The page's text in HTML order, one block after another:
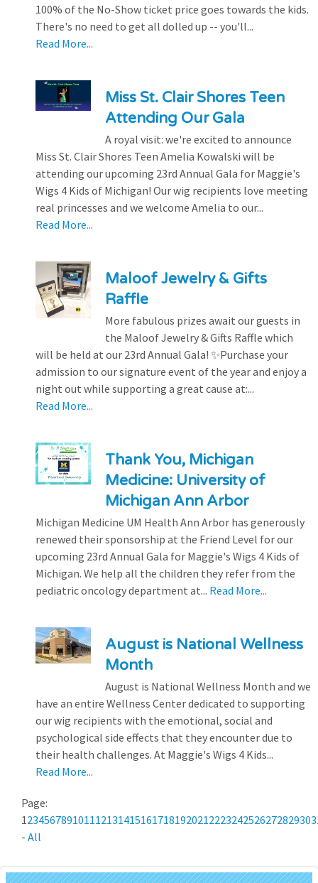
100% of the No-Show ticket price goes towards the kids.
There's no need to get all dolled up -- you'll...
Read More...
Miss St. Clair Shores Teen
Attending Our Gala
A royal visit: we're excited to announce
Miss St. Clair Shores Teen Amelia Kowalski will be
attending our upcoming 23rd Annual Gala for Maggie's
Wigs 4 Kids of Michigan! Our wig recipients love meeting
real princesses and we welcome Amelia to our...
Read More...
Maloof Jewelry & Gifts
Raffle
More fabulous prizes await our guests in
the Maloof Jewelry & Gifts Raffle which
will be held at our 23rd Annual Gala! ✨Purchase your
admission to our signature event of the year and enjoy a
night out while supporting a great cause at:...
Read More...
Thank You, Michigan
Medicine: University of
Michigan Ann Arbor
Michigan Medicine UM Health Ann Arbor has generously
renewed their sponsorship at the Friend Level for our
upcoming 23rd Annual Gala for Maggie's Wigs 4 Kids of
Michigan. We help all the children they refer from the
pediatric oncology department at... Read More...
August is National Wellness
Month
August is National Wellness Month and we
have an entire Wellness Center dedicated to supporting
our wig recipients with the emotional, social and
psychological side effects that they encounter due to
their health challenges. At Maggie's Wigs 4 Kids...
Read More...
Page:
123456789101112131415161718192021222324252627282930
- All